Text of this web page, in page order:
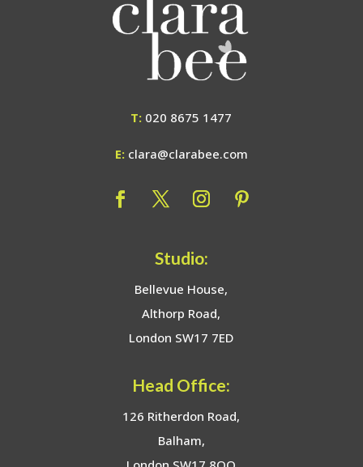
T: 020 8675 1477
E: clara@clarabee.com
Studio:
Bellevue House,
Althorp Road,
London SW17 7ED
Head Office:
126 Ritherdon Road,
Balham,